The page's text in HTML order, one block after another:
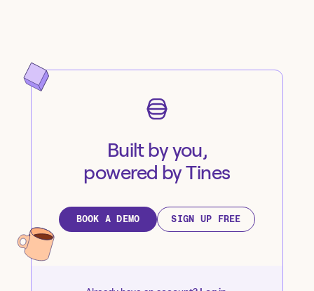
Built by you,
powered by Tines
BOOK A DEMO SIGN UP FREE